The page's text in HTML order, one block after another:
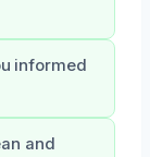
informed
and